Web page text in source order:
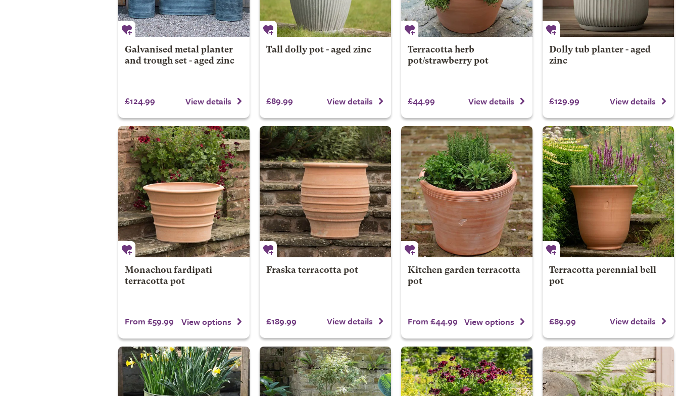
Galvanised metal planter
and trough set - aged zinc
£124.99 View details
Tall dolly pot - aged zinc
£89.99 View details
Terracotta herb
pot/strawberry pot
£44.99 View details
Dolly tub planter - aged
zinc
£129.99 View details
Monachou fardipati
terracotta pot
From £59.99 View options
Fraska terracotta pot
£189.99 View details
Kitchen garden terracotta
pot
From £44.99 View options
Terracotta perennial bell
pot
£89.99 View details